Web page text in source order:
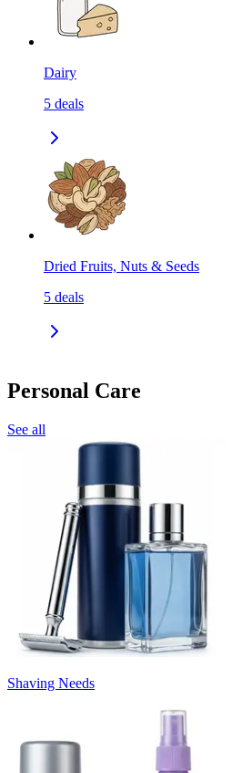
Dairy
5 deals
Dried Fruits, Nuts & Seeds
5 deals
Personal Care
See all
Shaving Needs